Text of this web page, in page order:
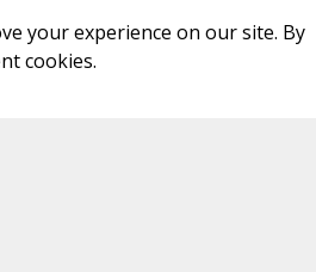
your experience on our site. By
cookies.